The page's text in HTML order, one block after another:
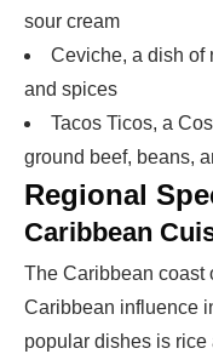
sour cream
Ceviche, a dish of
and spices
Tacos Ticos, a
ground beef, beans,
Regional
Caribbean
The Caribbean coast
Caribbean influence
popular dishes is rice